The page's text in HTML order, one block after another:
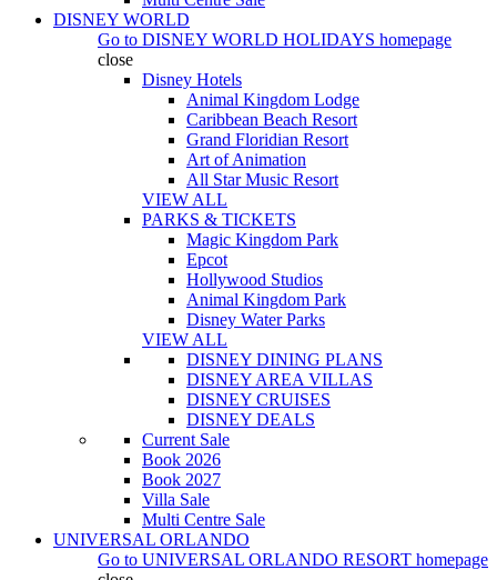
DISNEY WORLD
Go to DISNEY WORLD HOLIDAYS homepage
close
Disney Hotels
Animal Kingdom Lodge
Caribbean Beach Resort
Grand Floridian Resort
Art of Animation
All Star Music Resort
VIEW ALL
PARKS & TICKETS
Magic Kingdom Park
Epcot
Hollywood Studios
Animal Kingdom Park
Disney Water Parks
VIEW ALL
DISNEY DINING PLANS
DISNEY AREA VILLAS
DISNEY CRUISES
DISNEY DEALS
Current Sale
Book 2026
Book 2027
Villa Sale
Multi Centre Sale
UNIVERSAL ORLANDO
Go to UNIVERSAL ORLANDO RESORT homepage